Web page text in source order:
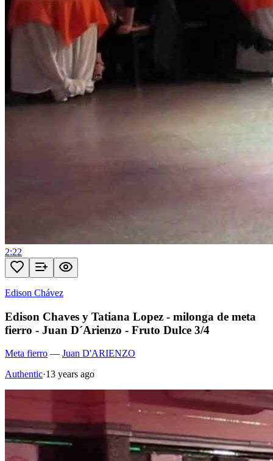
2:22
Edison Chávez
Edison Chaves y Tatiana Lopez - milonga de meta
fierro - Juan D´Arienzo - Fruto Dulce 3/4
Meta fierro — Juan D'ARIENZO
Authentic·13 years ago